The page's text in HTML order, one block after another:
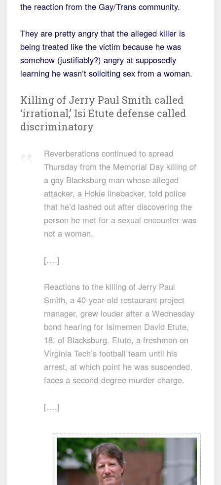
the reaction from the Gay/Trans community.
They are pretty angry that the alleged killer is
being treated like the victim because he was
somehow (justifiably?) angry at supposedly
learning he wasn’t soliciting sex from a woman.
Killing of Jerry Paul Smith called
‘irrational,’ Isi Etute defense called
discriminatory
Reverberations continued to spread
Thursday from the Memorial Day killing of
a gay Blacksburg man whose alleged
attacker, a Hokie linebacker, told police
that he’d lashed out after discovering the
person he met for a sexual encounter was
not a woman.
[….]
Reactions to the killing of Jerry Paul
Smith, a 40-year-old restaurant project
manager, grew louder after a Wednesday
bond hearing for Isimemen David Etute,
18, of Blacksburg. Etute, a freshman on
Virginia Tech’s football team until his
arrest, at which point he was suspended,
faces a second-degree murder charge.
[….]